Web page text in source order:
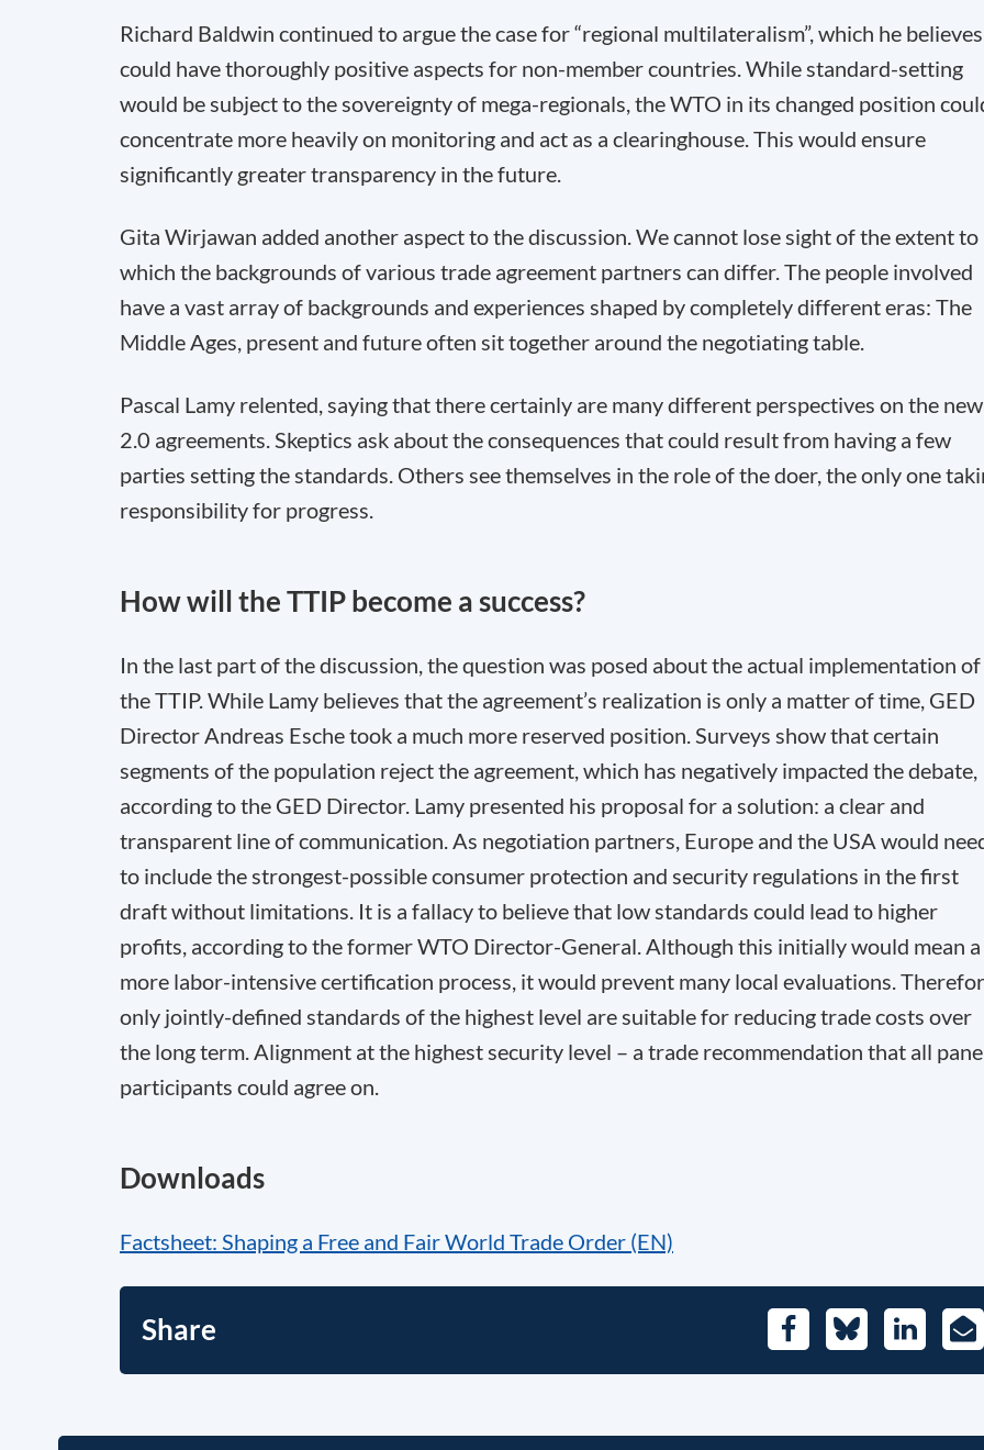
Richard Baldwin continued to argue the case for “regional multilateralism”, which he believes
could have thoroughly positive aspects for non-member countries. While standard-setting
would be subject to the sovereignty of mega-regionals, the WTO in its changed position
concentrate more heavily on monitoring and act as a clearinghouse. This would ensure
significantly greater transparency in the future.
Gita Wirjawan added another aspect to the discussion. We cannot lose sight of the extent to
which the backgrounds of various trade agreement partners can differ. The people involved
have a vast array of backgrounds and experiences shaped by completely different eras: The
Middle Ages, present and future often sit together around the negotiating table.
Pascal Lamy relented, saying that there certainly are many different perspectives on the new
2.0 agreements. Skeptics ask about the consequences that could result from having a few
parties setting the standards. Others see themselves in the role of the doer, the only one
responsibility for progress.
How will the TTIP become a success?
In the last part of the discussion, the question was posed about the actual implementation of
the TTIP. While Lamy believes that the agreement’s realization is only a matter of time, GED
Director Andreas Esche took a much more reserved position. Surveys show that certain
segments of the population reject the agreement, which has negatively impacted the debate,
according to the GED Director. Lamy presented his proposal for a solution: a clear and
transparent line of communication. As negotiation partners, Europe and the USA would
to include the strongest-possible consumer protection and security regulations in the first
draft without limitations. It is a fallacy to believe that low standards could lead to higher
profits, according to the former WTO Director-General. Although this initially would mean a
more labor-intensive certification process, it would prevent many local evaluations.
only jointly-defined standards of the highest level are suitable for reducing trade costs over
the long term. Alignment at the highest security level – a trade recommendation that all
participants could agree on.
Downloads
Factsheet: Shaping a Free and Fair World Trade Order (EN)
Share FacebookBlueskyLinkedIn
E-